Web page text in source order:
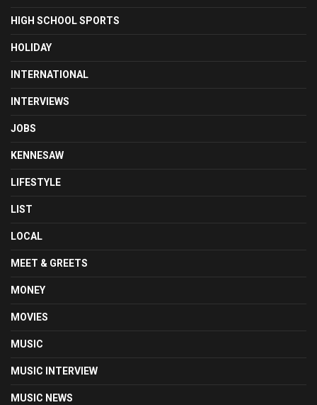
HIGH SCHOOL SPORTS
HOLIDAY
INTERNATIONAL
INTERVIEWS
JOBS
KENNESAW
LIFESTYLE
LIST
LOCAL
MEET & GREETS
MONEY
MOVIES
MUSIC
MUSIC INTERVIEW
MUSIC NEWS